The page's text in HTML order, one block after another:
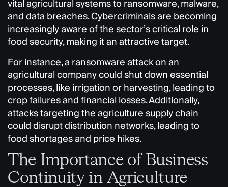
vital agricultural systems to ransomware, malware,
and data breaches. Cybercriminals are becoming
increasingly aware of the sector’s critical role in
food security, making it an attractive target.
For instance, a ransomware attack on an
agricultural company could shut down essential
processes, like irrigation or harvesting, leading to
crop failures and financial losses. Additionally,
attacks targeting the agriculture supply chain
could disrupt distribution networks, leading to
food shortages and price hikes.
The Importance of Business
Continuity in Agriculture